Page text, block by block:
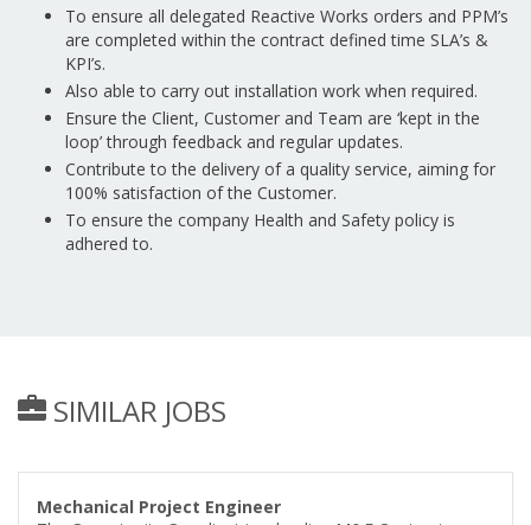
To ensure all delegated Reactive Works orders and PPM’s
are completed within the contract defined time SLA’s &
KPI’s.
Also able to carry out installation work when required.
Ensure the Client, Customer and Team are ‘kept in the
loop’ through feedback and regular updates.
Contribute to the delivery of a quality service, aiming for
100% satisfaction of the Customer.
To ensure the company Health and Safety policy is
adhered to.
SIMILAR JOBS
Mechanical Project Engineer